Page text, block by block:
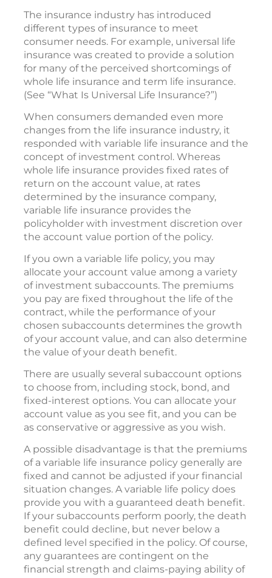
The insurance industry has introduced
different types of insurance to meet
consumer needs. For example, universal life
insurance was created to provide a solution
for many of the perceived shortcomings of
whole life insurance and term life insurance.
(See “What Is Universal Life Insurance?”)
When consumers demanded even more
changes from the life insurance industry, it
responded with variable life insurance and the
concept of investment control. Whereas
whole life insurance provides fixed rates of
return on the account value, at rates
determined by the insurance company,
variable life insurance provides the
policyholder with investment discretion over
the account value portion of the policy.
If you own a variable life policy, you may
allocate your account value among a variety
of investment subaccounts. The premiums
you pay are fixed throughout the life of the
contract, while the performance of your
chosen subaccounts determines the growth
of your account value, and can also determine
the value of your death benefit.
There are usually several subaccount options
to choose from, including stock, bond, and
fixed-interest options. You can allocate your
account value as you see fit, and you can be
as conservative or aggressive as you wish.
A possible disadvantage is that the premiums
of a variable life insurance policy generally are
fixed and cannot be adjusted if your financial
situation changes. A variable life policy does
provide you with a guaranteed death benefit.
If your subaccounts perform poorly, the death
benefit could decline, but never below a
defined level specified in the policy. Of course,
any guarantees are contingent on the
financial strength and claims-paying ability of